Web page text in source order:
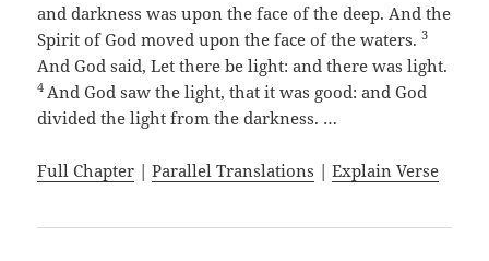
and darkness was upon the face of the deep. And the
Spirit of God moved upon the face of the waters.3
And God said, Let there be light: and there was light.
4 And God saw the light, that it was good: and God
divided the light from the darkness. …
Full Chapter |Parallel Translations |Explain Verse